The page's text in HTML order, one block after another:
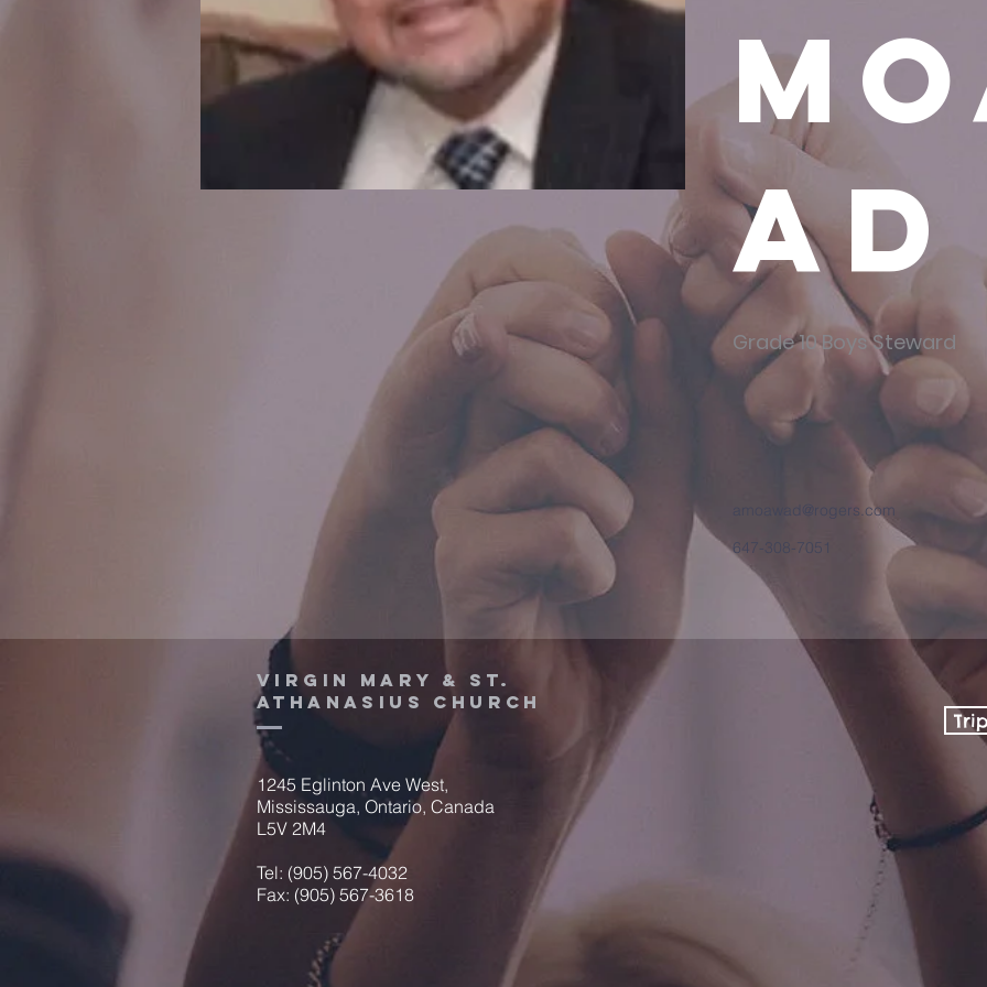
ad
Grade 10 Boys Steward
amoawad@rogers.com
647-308-7051
Virgin Mary & St.
Athanasius Church
1245 Eglinton Ave West,
Mississauga, Ontario, Canada
L5V 2M4
Tel: (905) 567-4032
Fax: (905) 567-3618